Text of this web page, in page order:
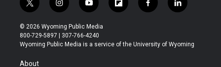
t
w
i
t
t
r
i
n
s
t
a
y
o
u
t
u
f
l
b
f
a
b
l
i
e
© 2026 Wyoming Public Media
800-729-5897 | 307-766-4240
Wyoming Public Media is a service of the University of Wyoming
About